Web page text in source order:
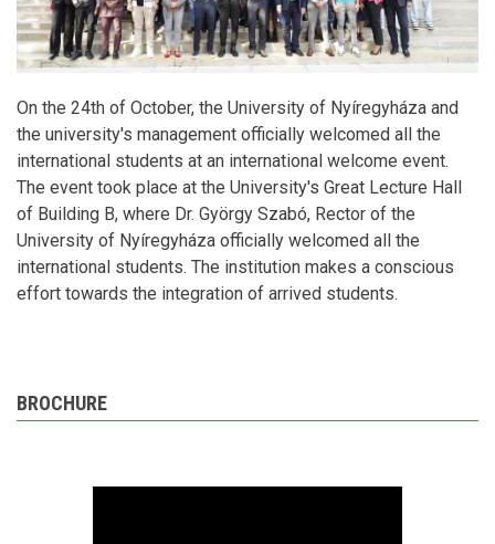
On the 24th of October, the University of Nyíregyháza and
the university's management officially welcomed all the
international students at an international welcome event.
The event took place at the University's Great Lecture Hall
of Building B, where Dr. György Szabó, Rector of the
University of Nyíregyháza officially welcomed all the
international students. The institution makes a conscious
effort towards the integration of arrived students.
BROCHURE